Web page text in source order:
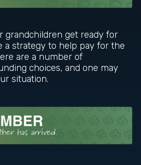
grandchildren get ready for
a strategy to help pay for the
are a number of
choices, and one may
situation.